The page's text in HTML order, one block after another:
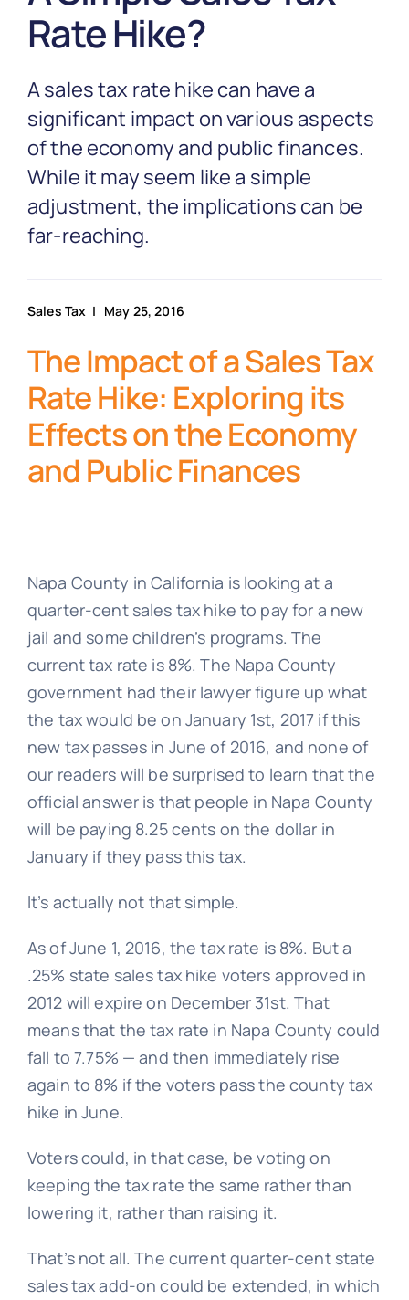
Get In Touch
Rate Hike?
A sales tax rate hike can have a
significant impact on various aspects
of the economy and public finances.
While it may seem like a simple
adjustment, the implications can be
far-reaching.
Sales Tax | May 25, 2016
The Impact of a Sales Tax
Rate Hike: Exploring its
Effects on the Economy
and Public Finances
Napa County in California is looking at a
quarter-cent sales tax hike to pay for a new
jail and some children’s programs. The
current tax rate is 8%. The Napa County
government had their lawyer figure up what
the tax would be on January 1st, 2017 if this
new tax passes in June of 2016, and none of
our readers will be surprised to learn that the
official answer is that people in Napa County
will be paying 8.25 cents on the dollar in
January if they pass this tax.
It’s actually not that simple.
As of June 1, 2016, the tax rate is 8%. But a
.25% state sales tax hike voters approved in
2012 will expire on December 31st. That
means that the tax rate in Napa County could
fall to 7.75% — and then immediately rise
again to 8% if the voters pass the county tax
hike in June.
Voters could, in that case, be voting on
keeping the tax rate the same rather than
lowering it, rather than raising it.
That’s not all. The current quarter-cent state
sales tax add-on could be extended, in which